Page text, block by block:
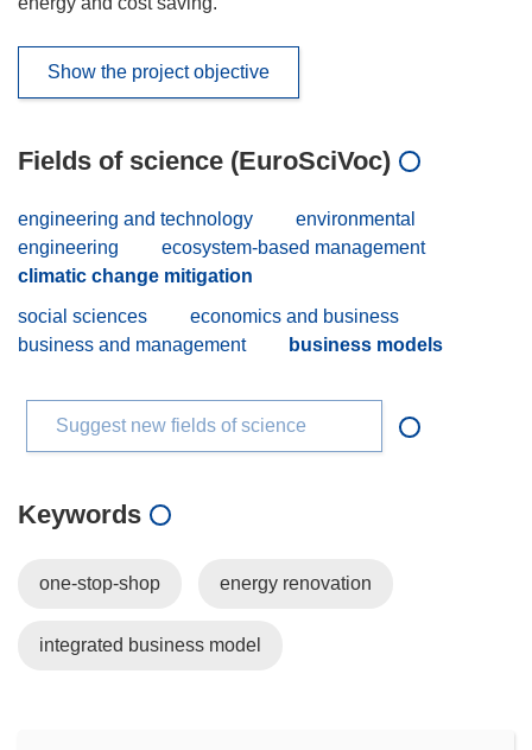
Show the project objective
Fields of science (EuroSciVoc)
engineering and technology
environmental
engineering
ecosystem-based management
climatic change mitigation
social sciences
economics and business
business and management
business models
Suggest new fields of science
Keywords
one-stop-shop energy renovation
integrated business model